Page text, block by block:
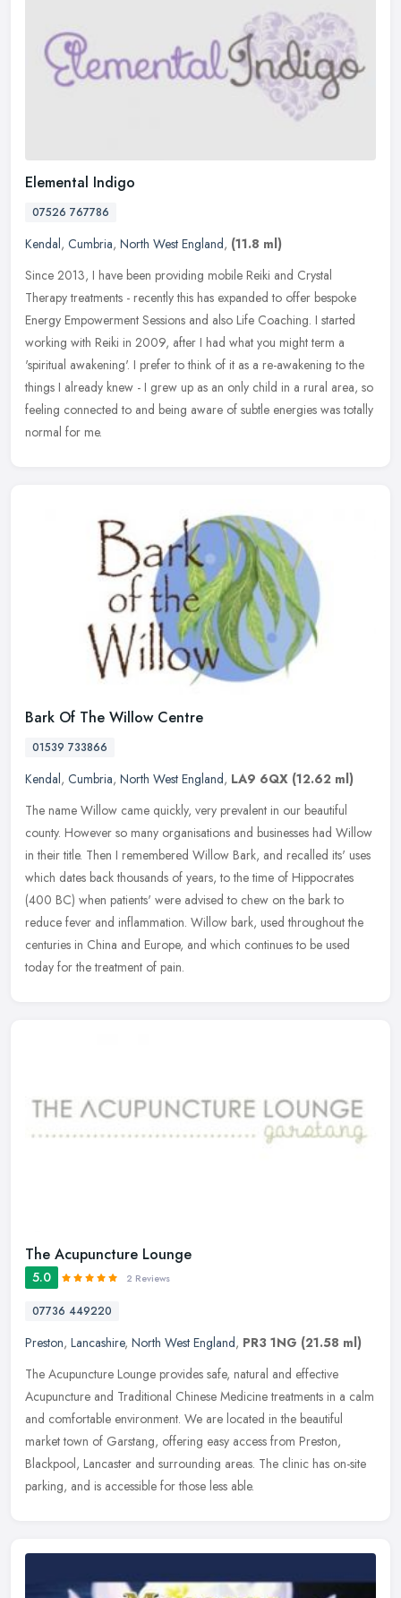
Elemental Indigo
07526 767786
Kendal, Cumbria, North West England, (11.8 ml)
Since 2013, I have been providing mobile Reiki and Crystal
Therapy treatments - recently this has expanded to offer bespoke
Energy Empowerment Sessions and also Life Coaching. I started
working with Reiki in 2009, after I had what you might term a
'spiritual awakening'. I prefer to think of it as a re-awakening to the
things I already knew - I grew up as an only child in a rural area, so
feeling connected to and being aware of subtle energies was totally
normal for me.
Bark Of The Willow Centre
01539 733866
Kendal, Cumbria, North West England, LA9 6QX (12.62 ml)
The name Willow came quickly, very prevalent in our beautiful
county. However so many organisations and businesses had Willow
in their title. Then I remembered Willow Bark, and recalled its' uses
which dates back thousands of years, to the time of Hippocrates
(400 BC) when patients' were advised to chew on the bark to
reduce fever and inflammation. Willow bark, used throughout the
centuries in China and Europe, and which continues to be used
today for the treatment of pain.
The Acupuncture Lounge
5.0 2 Reviews
07736 449220
Preston, Lancashire, North West England, PR3 1NG (21.58 ml)
The Acupuncture Lounge provides safe, natural and effective
Acupuncture and Traditional Chinese Medicine treatments in a calm
and comfortable environment. We are located in the beautiful
market town of Garstang, offering easy access from Preston,
Blackpool, Lancaster and surrounding areas. The clinic has on-site
parking, and is accessible for those less able.